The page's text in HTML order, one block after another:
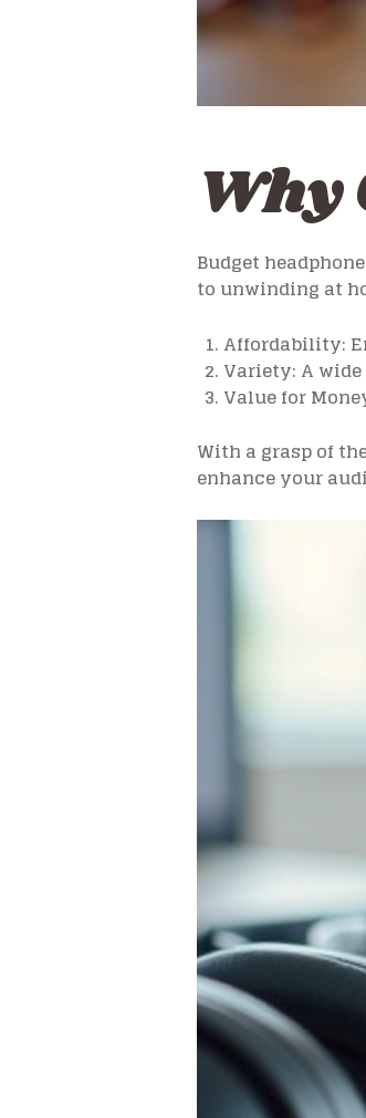
Why
Budget
to unwinding at
Affordability:
Variety: A
Value for
With a grasp of
enhance your